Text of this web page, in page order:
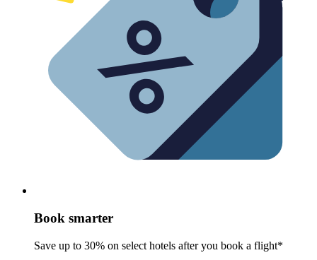
Book smarter
Save up to 30% on select hotels after you book a flight*